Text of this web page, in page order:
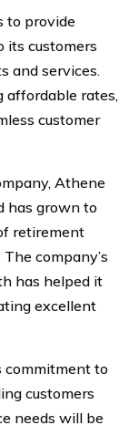
to provide
its customers
and services.
affordable rates,
customer
Athene
has grown to
retirement
company’s
has helped it
excellent
commitment to
customers
needs will be